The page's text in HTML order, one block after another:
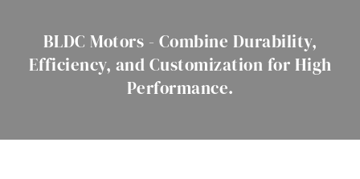
BLDC Motors - Combine Durability,
Efficiency, and Customization for High
Performance.